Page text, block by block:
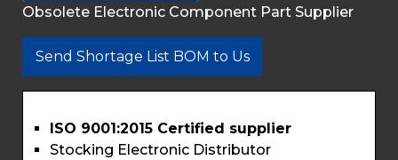
Obsolete Electronic Component Part Supplier
Send Shortage List BOM to Us
ISO 9001:2015 Certified supplier
Stocking Electronic Distributor